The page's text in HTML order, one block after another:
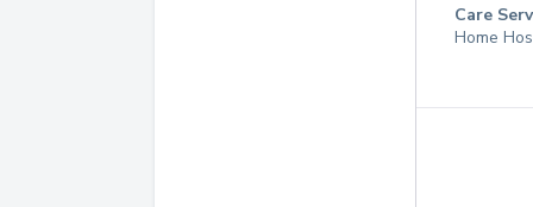
Care
Home